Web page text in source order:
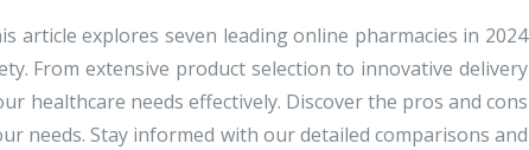
article explores seven leading online pharmacies in 2024
From extensive product selection to innovative delivery
healthcare needs effectively. Discover the pros and cons
needs. Stay informed with our detailed comparisons and